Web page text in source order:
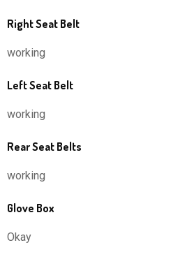
Right Seat Belt
working
Left Seat Belt
working
Rear Seat Belts
working
Glove Box
Okay